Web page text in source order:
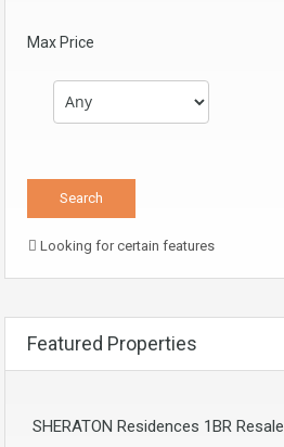
Max Price
Looking for certain features
Featured Properties
SHERATON Residences 1BR Resale